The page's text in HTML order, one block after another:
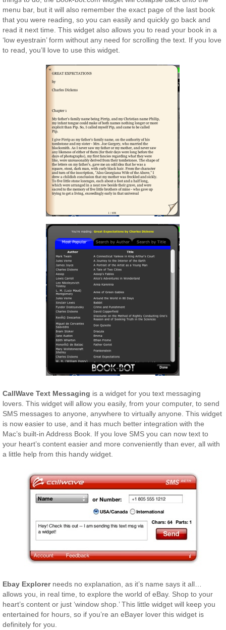
menu bar, but it will also remember the exact page of the last book
that you were reading, so you can easily and quickly go back and
read it next time. This widget also allows you to read your book in a
‘low eyestrain’ form without any need for scrolling the text. If you love
to read, you’ll love to use this widget.
CallWave Text Messaging is a widget for you text messaging
lovers. This widget will allow you easily, from your computer, to send
SMS messages to anyone, anywhere to virtually anyone. This widget
is now easier to use, and it has much better integration with the
Mac’s built-in Address Book. If you love SMS you can now text to
your heart’s content easier and more conveniently than ever, all with
a little help from this handy widget.
Ebay Explorerneeds no explanation, as it’s name says it all…
allows you, in real time, to explore the world of eBay. Shop to your
heart’s content or just ‘window shop.’ This little widget will keep you
entertained for hours, so if you’re an eBayer lover this widget is
definitely for you.